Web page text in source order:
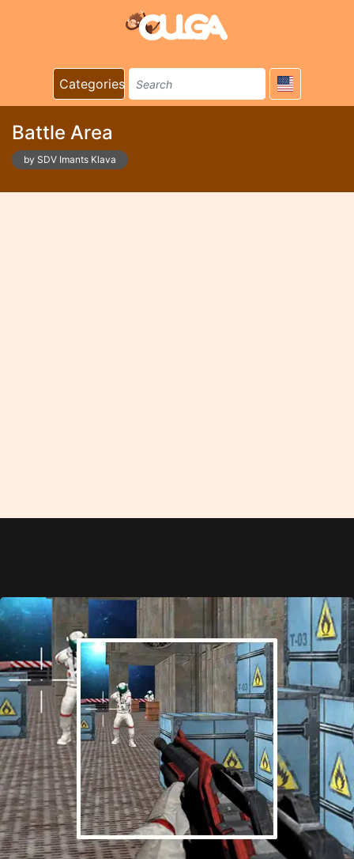
Categories
Battle Area
by SDV Imants Klava